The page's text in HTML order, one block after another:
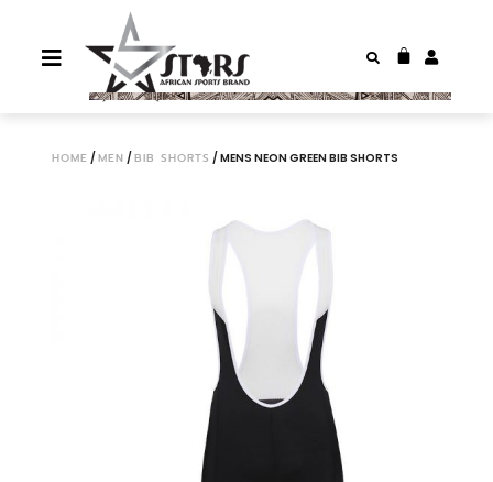
HOME /MEN /BIB SHORTS / MENS NEON GREEN BIB SHORTS